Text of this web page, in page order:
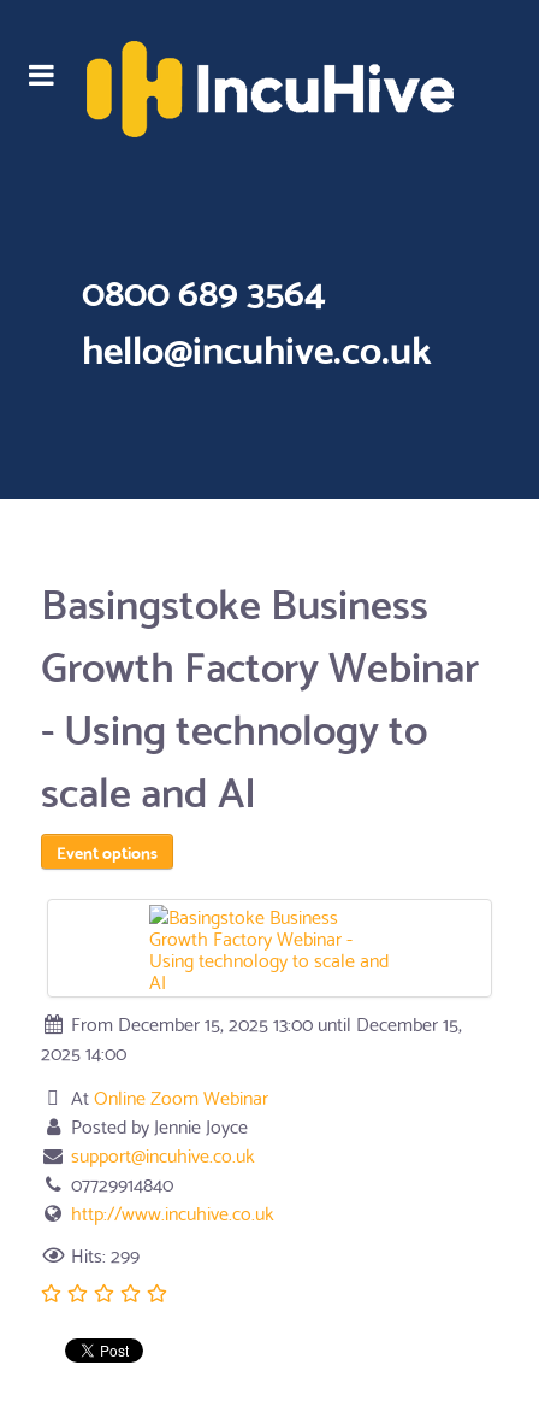
0800 689 3564
hello@incuhive.co.uk
Basingstoke Business
Growth Factory Webinar
- Using technology to
scale and AI
Event options
From December 15, 2025 13:00 until December 15,
2025 14:00
AtOnline Zoom Webinar
Posted by Jennie Joyce
support@incuhive.co.uk
07729914840
http://www.incuhive.co.uk
Hits: 299